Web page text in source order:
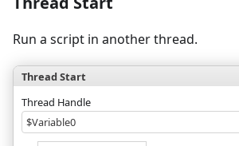
Run a script in another thread.
Thread Start
Thread Handle
$Variable0